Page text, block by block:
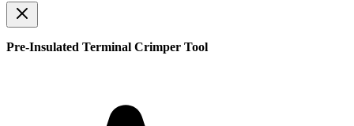
Pre-Insulated Terminal Crimper Tool